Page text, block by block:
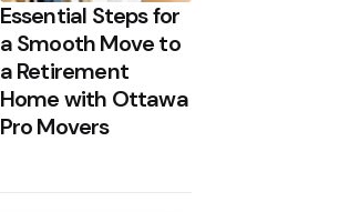
Essential Steps for
a Smooth Move to
a Retirement
Home with Ottawa
Pro Movers